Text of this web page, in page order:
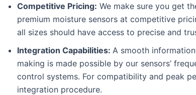
Competitive Pricing: We make sure you get
premium moisture sensors at competitive
all sizes should have access to precise and
Integration Capabilities: A smooth
making is made possible by our sensors’
control systems. For compatibility and peak
integration procedure.